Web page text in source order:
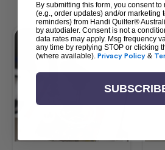
By submitting this form, you consent
(e.g., order updates) and/or marketing
reminders) from Handi Quilter®
by autodialer. Consent is not a
data rates may apply. Msg frequency
any time by replying STOP or clicking
(where available). Privacy Policy &